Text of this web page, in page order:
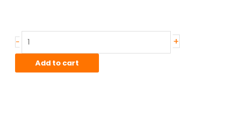
-
0-
1
Polished
+
Add to cart